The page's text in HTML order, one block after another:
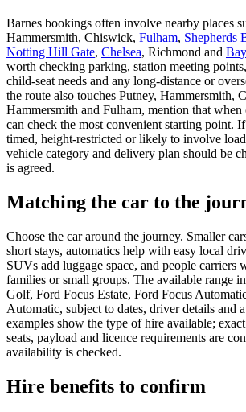
Barnes bookings often involve nearby places
Hammersmith, Chiswick, Fulham, Shepherds
Notting Hill Gate, Chelsea, Richmond and
worth checking parking, station meeting
child-seat needs and any long-distance or
the route also touches Putney, Hammersmith,
Hammersmith and Fulham, mention that when
can check the most convenient starting point.
timed, height-restricted or likely to involve
vehicle category and delivery plan should be
is agreed.
Matching the car to the
Choose the car around the journey. Smaller
short stays, automatics help with easy local
SUVs add luggage space, and people carriers
families or small groups. The available range
Golf, Ford Focus Estate, Ford Focus
Automatic, subject to dates, driver details and
examples show the type of hire available;
seats, payload and licence requirements are
availability is checked.
Hire benefits to confirm